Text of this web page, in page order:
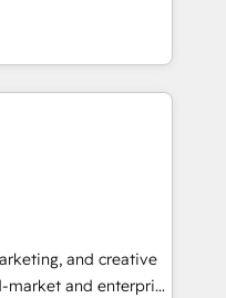
🔄 any
Website and
"HubScrub" Tool.
They Ask, You
partner built
That means
you need to
faster, and grow
HubSpot portal •
HubSpot • Track
entire buyer journey
and creative
and enterprise